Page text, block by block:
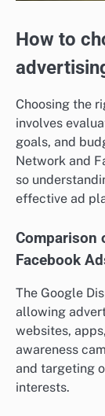
How to
Choosing the
involves
goals, and
Network and
so
effective ad
Comparison
Facebook
The Google
allowing
websites,
awareness
and targeting
interests.